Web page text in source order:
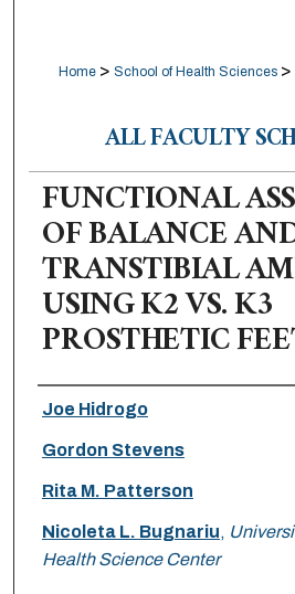
Home > School of Health Sciences >
ALL FACULTY
FUNCTIONAL
OF BALANCE
TRANSTIBIAL
USING K2 VS. K3
PROSTHETIC
Authors
Joe Hidrogo
Gordon Stevens
Rita M. Patterson
Nicoleta L. Bugnariu,
Health Science Center